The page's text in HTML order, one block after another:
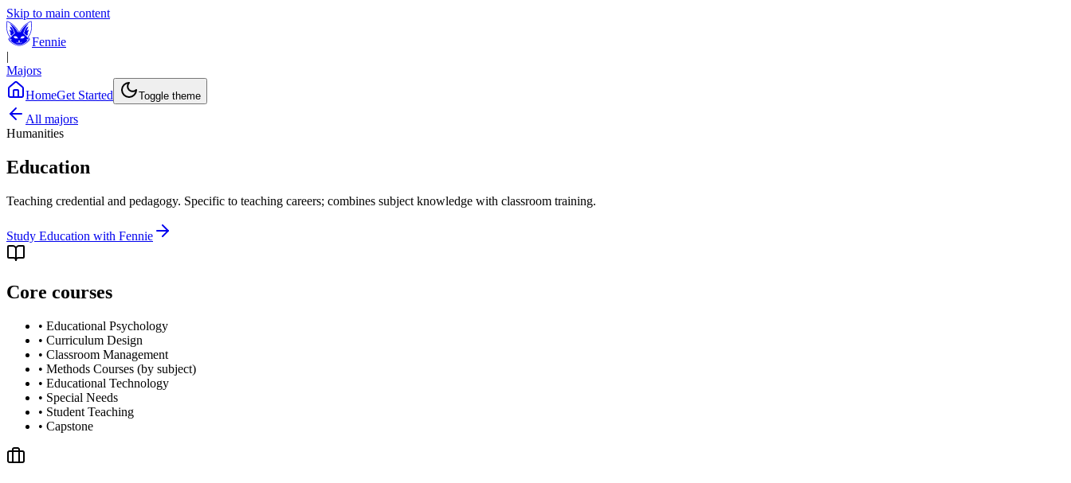
Skip to main content
Fennie
|
Majors
HomeGet Started Toggle theme
All majors
Humanities
Education
Teaching credential and pedagogy. Specific to teaching careers; combines subject knowledge with classroom training.
Study Education with Fennie
Core courses
• Educational Psychology
• Curriculum Design
• Classroom Management
• Methods Courses (by subject)
• Educational Technology
• Special Needs
• Student Teaching
• Capstone